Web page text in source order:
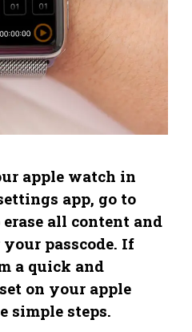
apple watch in
app, go to
erase all content and
passcode. If
a quick and
on your apple
simple steps.